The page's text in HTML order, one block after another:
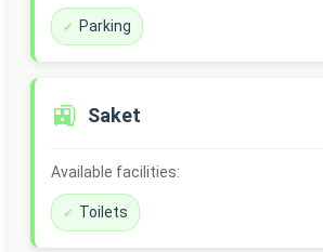
Parking
🚉 Saket
Available facilities:
Toilets